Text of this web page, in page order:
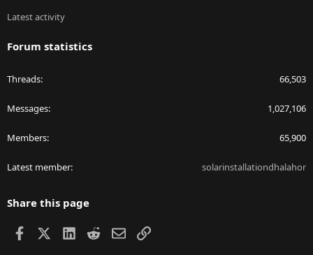
Latest activity
Forum statistics
Threads 66,503
Messages 1,027,106
Members 65,900
Latest member solarinstallationdhalahor
Share this page
Facebook LinkedIn
RedditEmailLink